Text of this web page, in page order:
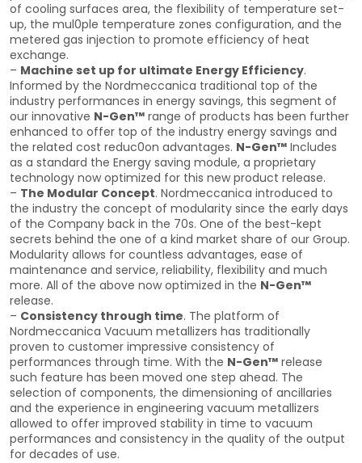
of cooling surfaces area, the flexibility of temperature set-
up, the mul0ple temperature zones configuration, and the
metered gas injection to promote efficiency of heat
exchange.
– Machine set up for ultimate Energy Efficiency.
Informed by the Nordmeccanica traditional top of the
industry performances in energy savings, this segment of
our innovative N-Gen™ range of products has been further
enhanced to offer top of the industry energy savings and
the related cost reduc0on advantages. N-Gen™ Includes
as a standard the Energy saving module, a proprietary
technology now optimized for this new product release.
– The Modular Concept. Nordmeccanica introduced to
the industry the concept of modularity since the early days
of the Company back in the 70s. One of the best-kept
secrets behind the one of a kind market share of our Group.
Modularity allows for countless advantages, ease of
maintenance and service, reliability, flexibility and much
more. All of the above now optimized in the N-Gen™
release.
– Consistency through time. The platform of
Nordmeccanica Vacuum metallizers has traditionally
proven to customer impressive consistency of
performances through time. With the N-Gen™ release
such feature has been moved one step ahead. The
selection of components, the dimensioning of ancillaries
and the experience in engineering vacuum metallizers
allowed to offer improved stability in time to vacuum
performances and consistency in the quality of the output
for decades of use.